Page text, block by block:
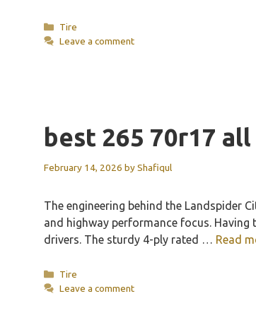
Categories
Tire
Leave a comment
best 265 70r17
February 14, 2026 byShafiqul
The engineering behind the Landspider
and highway performance focus.
drivers. The sturdy 4-ply rated … Read
Categories
Tire
Leave a comment